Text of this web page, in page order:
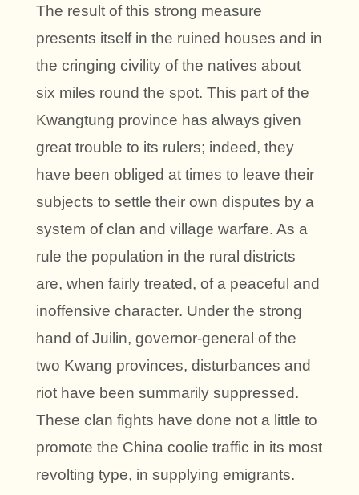
The result of this strong measure
presents itself in the ruined houses and in
the cringing civility of the natives about
six miles round the spot. This part of the
Kwangtung province has always given
great trouble to its rulers; indeed, they
have been obliged at times to leave their
subjects to settle their own disputes by a
system of clan and village warfare. As a
rule the population in the rural districts
are, when fairly treated, of a peaceful and
inoffensive character. Under the strong
hand of Juilin, governor-general of the
two Kwang provinces, disturbances and
riot have been summarily suppressed.
These clan fights have done not a little to
promote the China coolie traffic in its most
revolting type, in supplying emigrants.